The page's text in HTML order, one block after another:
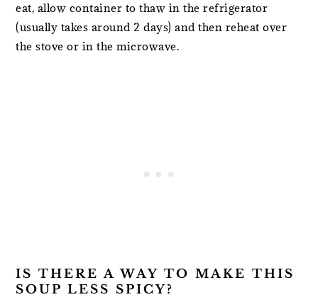
eat, allow container to thaw in the refrigerator
(usually takes around 2 days) and then reheat over
the stove or in the microwave.
IS THERE A WAY TO MAKE THIS
SOUP LESS SPICY?